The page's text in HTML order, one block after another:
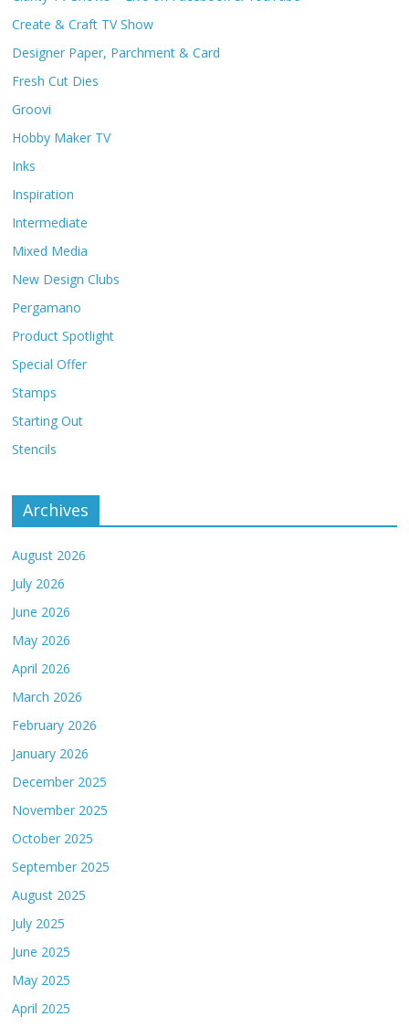
Create & Craft TV Show
Designer Paper, Parchment & Card
Fresh Cut Dies
Groovi
Hobby Maker TV
Inks
Inspiration
Intermediate
Mixed Media
New Design Clubs
Pergamano
Product Spotlight
Special Offer
Stamps
Starting Out
Stencils
Archives
August 2026
July 2026
June 2026
May 2026
April 2026
March 2026
February 2026
January 2026
December 2025
November 2025
October 2025
September 2025
August 2025
July 2025
June 2025
May 2025
April 2025